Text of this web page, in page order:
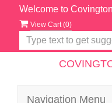
Welcome to
View Cart (0)
Navigation Menu